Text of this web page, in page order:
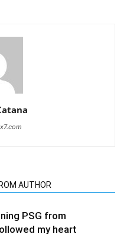
AUTHOR
PSG from
my heart